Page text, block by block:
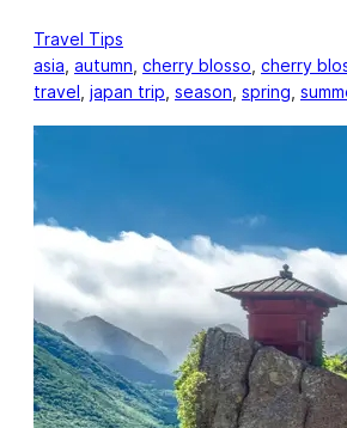
Travel Tips
asia autumn cherry blosso cherry
travel japan trip season spring